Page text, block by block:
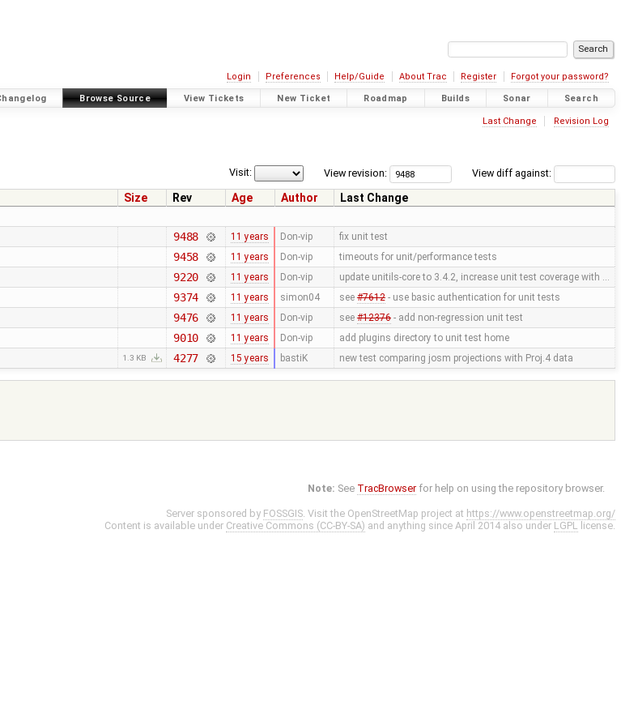
Login Preferences Help/Guide About Trac Register Forgot your password?
Browse Source View Tickets New Ticket Roadmap Builds Sonar Search
Last Change Revision Log
View diff against:
View revision:
Visit:
Size Rev Age Author
Last Change
9488 11 years Don-vip fix unit test
9458 11 years Don-vip timeouts for unit/performance tests
9220 11 years Don-vip update unitils-core to 3.4.2, increase unit test coverage with …
9374 11 years simon04 see #7612- use basic authentication for unit tests
9476 11 years Don-vip see #12376- add non-regression unit test
9010 11 years Don-vip add plugins directory to unit test home
1.3 KB 4277 15 years bastiK new test comparing josm projections with Proj.4 data
Note: See TracBrowser for help on using the repository browser.
Server sponsored by FOSSGIS. Visit the OpenStreetMap project at https://www.openstreetmap.org/
Content is available under Creative Commons (CC-BY-SA) and anything since April 2014 also under LGPL license.